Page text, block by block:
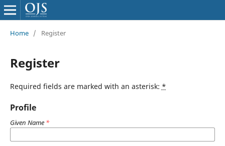
Home / Register
Register
Required fields are marked with an asterisk: *
Profile
Given Name *